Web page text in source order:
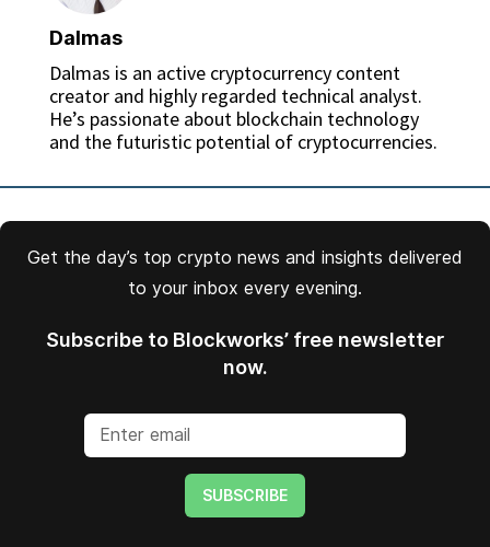
Dalmas
Dalmas is an active cryptocurrency content
creator and highly regarded technical analyst.
He’s passionate about blockchain technology
and the futuristic potential of cryptocurrencies.
Get the day’s top crypto news and insights delivered
to your inbox every evening.
Subscribe to Blockworks’ free newsletter
now.
SUBSCRIBE